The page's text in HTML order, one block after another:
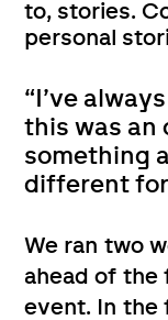
to, stories.
personal
“I’ve
this was an
something
different
We ran two
ahead of the
event. In the